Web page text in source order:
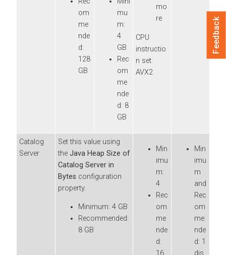
om
me
nde
d:
128
GB
mu
m:
4
GB
Rec
om
me
nde
d: 8
GB
mo
re
CPU
instructio
n set:
AVX2
Catalog
Server
Set this value using
the Java Heap Size of
Catalog Server in
Bytes configuration
property.
Minimum: 4 GB
Recommended:
8 GB
Min
imu
m:
4
Rec
om
me
nde
d:
Min
imu
m
and
Rec
om
me
nde
d: 1
Feedback